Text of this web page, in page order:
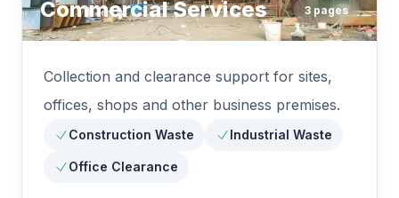
Commercial Services 3 pages
Collection and clearance support for sites,
offices, shops and other business premises.
Construction Waste Industrial Waste
Office Clearance